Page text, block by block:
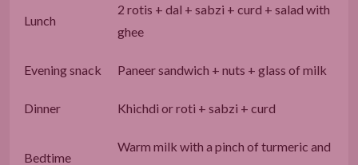
Lunch
2 rotis + dal + sabzi + curd + salad with
ghee
Evening snack Paneer sandwich + nuts + glass of milk
Dinner Khichdi or roti + sabzi + curd
Bedtime
Warm milk with a pinch of turmeric and